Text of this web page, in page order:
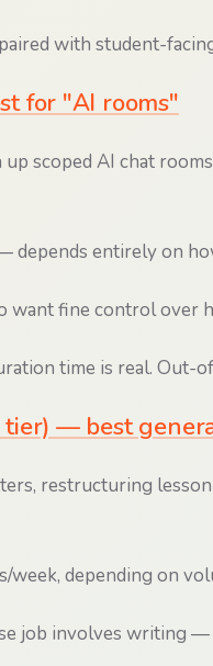
with student-
for "AI rooms"
scoped AI chat
depends entirely on
want fine control over
time is real. Out-
tier) — best
restructuring
week, depending on
job involves writing —